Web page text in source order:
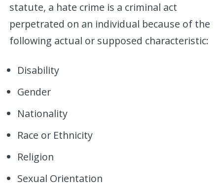
statute, a hate crime is a criminal act
perpetrated on an individual because of the
following actual or supposed characteristic:
Disability
Gender
Nationality
Race or Ethnicity
Religion
Sexual Orientation